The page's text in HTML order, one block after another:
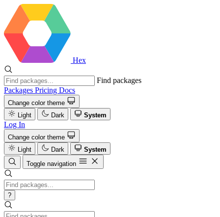
Hex
Find packages
Packages Pricing Docs
Change color theme
Light
Dark System
Log In
Change color theme
Light
Dark
System
Toggle navigation
?